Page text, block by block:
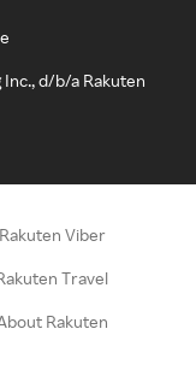
d/b/a Rakuten
Rakuten Viber
Travel
Rakuten